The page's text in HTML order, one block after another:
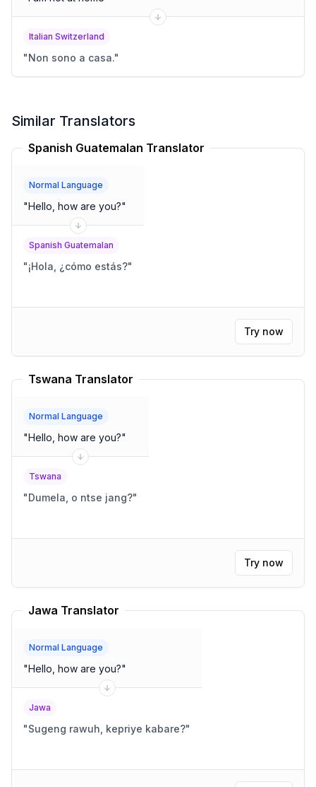
Italian Switzerland
"Non sono a casa."
Similar Translators
Spanish Guatemalan Translator
Normal Language
"Hello, how are you?"
Spanish Guatemalan
"¡Hola, ¿cómo estás?"
Try now
Tswana Translator
Normal Language
"Hello, how are you?"
Tswana
"Dumela, o ntse jang?"
Try now
Jawa Translator
Normal Language
"Hello, how are you?"
Jawa
"Sugeng rawuh, kepriye kabare?"